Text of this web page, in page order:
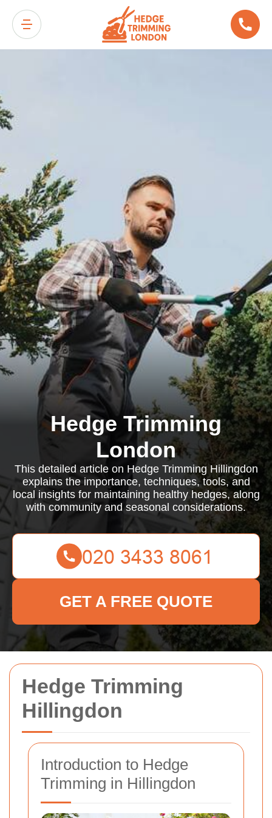
Hedge Trimming
Hillingdon
Introduction to Hedge
Trimming in Hillingdon
Hedge Trimming
London
This detailed article on Hedge Trimming Hillingdon
explains the importance, techniques, tools, and
local insights for maintaining healthy hedges, along
with community and seasonal considerations.
GET A FREE QUOTE